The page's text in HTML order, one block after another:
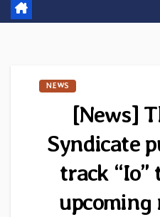
NEWS
[News]
Syndicate
track
upcoming